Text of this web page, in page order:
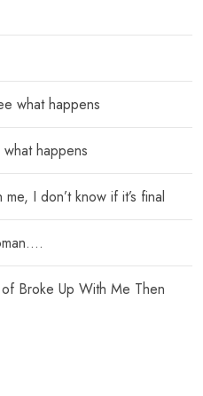
what happens
happens
I don’t know if it’s final
Broke Up With Me Then